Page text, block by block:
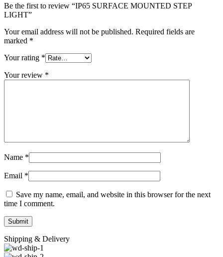
Be the first to review “IP65 SURFACE MOUNTED STEP
LIGHT”
Your email address will not be published. Required fields are
marked *
Your rating *
Your review *
Name *
Email *
Save my name, email, and website in this browser for the next
time I comment.
Shipping & Delivery